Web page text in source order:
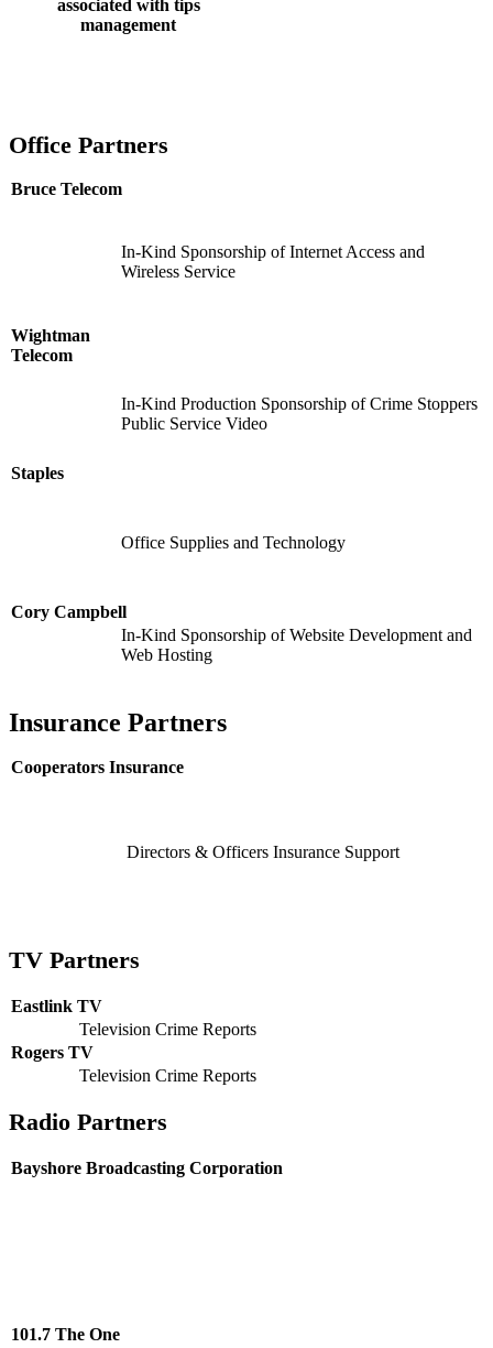
associated with tips
management
Office Partners
Bruce Telecom
In-Kind Sponsorship of Internet Access and
Wireless Service
Wightman
Telecom
In-Kind Production Sponsorship of Crime Stoppers
Public Service Video
Staples
Office Supplies and Technology
Cory Campbell
In-Kind Sponsorship of Website Development and
Web Hosting
Insurance Partners
Cooperators Insurance
Directors & Officers Insurance Support
TV Partners
Eastlink TV
Television Crime Reports
Rogers TV
Television Crime Reports
Radio Partners
Bayshore Broadcasting Corporation
101.7 The One